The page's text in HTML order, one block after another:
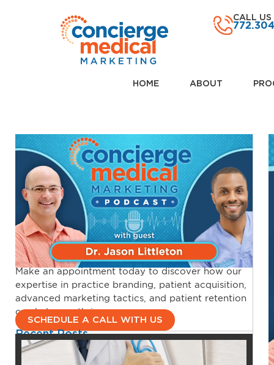
CALL US
HOME ABOUT
Make an appointment today to discover how our
expertise in practice branding, patient acquisition,
advanced marketing tactics, and patient retention
can help you thrive.
SCHEDULE A CALL WITH US
Recent Posts